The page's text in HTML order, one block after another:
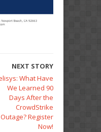
NEXT STORY
What Have
We Learned 90
Days After the
CrowdStrike
Outage? Register
Now!